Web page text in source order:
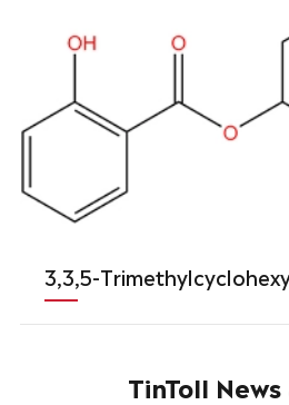
3,3,5-
TinToll